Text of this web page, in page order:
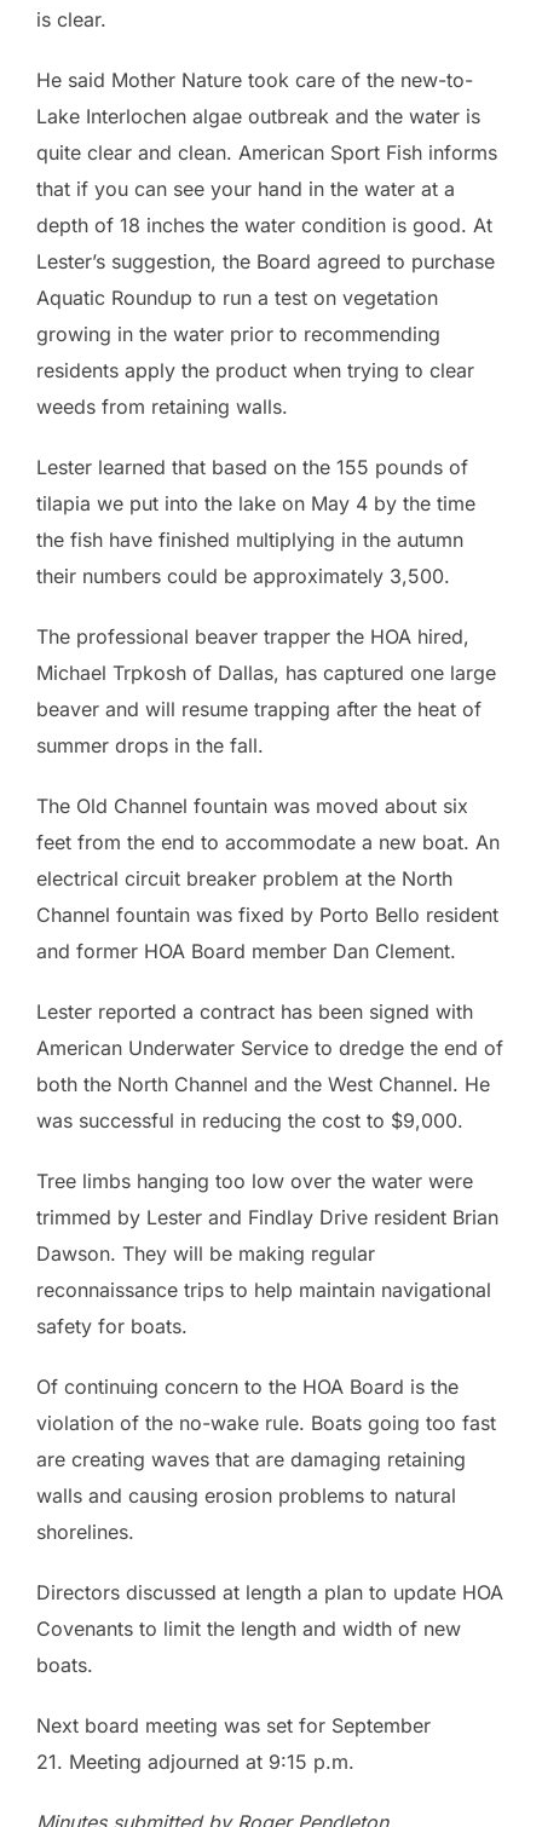
is clear.
He said Mother Nature took care of the new-to-
Lake Interlochen algae outbreak and the water is
quite clear and clean. American Sport Fish informs
that if you can see your hand in the water at a
depth of 18 inches the water condition is good. At
Lester’s suggestion, the Board agreed to purchase
Aquatic Roundup to run a test on vegetation
growing in the water prior to recommending
residents apply the product when trying to clear
weeds from retaining walls.
Lester learned that based on the 155 pounds of
tilapia we put into the lake on May 4 by the time
the fish have finished multiplying in the autumn
their numbers could be approximately 3,500.
The professional beaver trapper the HOA hired,
Michael Trpkosh of Dallas, has captured one large
beaver and will resume trapping after the heat of
summer drops in the fall.
The Old Channel fountain was moved about six
feet from the end to accommodate a new boat. An
electrical circuit breaker problem at the North
Channel fountain was fixed by Porto Bello resident
and former HOA Board member Dan Clement.
Lester reported a contract has been signed with
American Underwater Service to dredge the end of
both the North Channel and the West Channel. He
was successful in reducing the cost to $9,000.
Tree limbs hanging too low over the water were
trimmed by Lester and Findlay Drive resident Brian
Dawson. They will be making regular
reconnaissance trips to help maintain navigational
safety for boats.
Of continuing concern to the HOA Board is the
violation of the no-wake rule. Boats going too fast
are creating waves that are damaging retaining
walls and causing erosion problems to natural
shorelines.
Directors discussed at length a plan to update HOA
Covenants to limit the length and width of new
boats.
Next board meeting was set for September
21. Meeting adjourned at 9:15 p.m.
Minutes submitted by Roger Pendleton